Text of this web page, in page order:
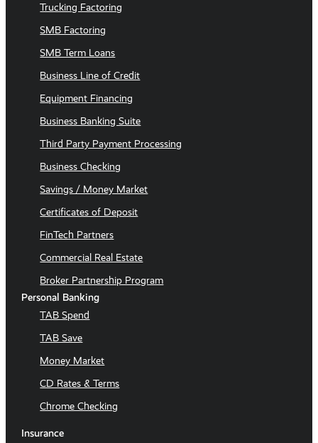
Trucking Factoring
SMB Factoring
SMB Term Loans
Business Line of Credit
Equipment Financing
Business Banking Suite
Third Party Payment Processing
Business Checking
Savings / Money Market
Certificates of Deposit
FinTech Partners
Commercial Real Estate
Broker Partnership Program
Personal Banking
TAB Spend
TAB Save
Money Market
CD Rates & Terms
Chrome Checking
Insurance